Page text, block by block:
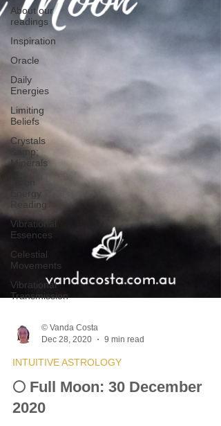
About our
readings
Inspiration
Oracle
Daily
Energies
Limiting
Beliefs
Crystals
&amp;
Minerals
Energy
Reading
Vibrational
Essences
Celestial
Movements
Vibrational
Transmission
Dec 28, 2020
9 min read
INTUITIVE ASTROLOGY
🌕 Full Moon: 30 December